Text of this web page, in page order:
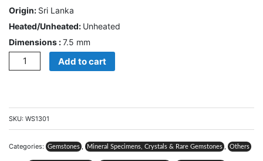
CONTACT
up
Register
Origin: Sri Lanka
Heated/Unheated: Unheated
Dimensions :7.5 mm
Quantity Add to cart
SKU: WS1301
Categories: Gemstones , Mineral Specimens, Crystals & Rare Gemstones , Others